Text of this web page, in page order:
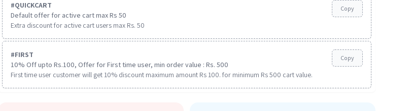
#QUICKCART
Default offer for active cart max Rs 50
Extra discount for active cart users max Rs. 50
Copy
#FIRST
10% Off upto Rs.100, Offer for First time user, min order value : Rs. 500
First time user customer will get 10% discount maximum amount Rs 100. for minimum Rs 500 cart value.
Copy